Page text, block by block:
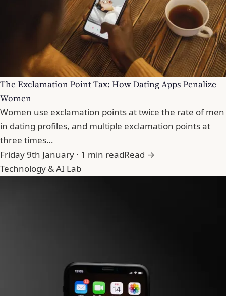
The Exclamation Point Tax: How Dating Apps Penalize
Women
Women use exclamation points at twice the rate of men
in dating profiles, and multiple exclamation points at
three times…
Friday 9th January · 1 min readRead →
Technology & AI Lab